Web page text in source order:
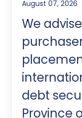
August 07, 2026
We
debt
Province